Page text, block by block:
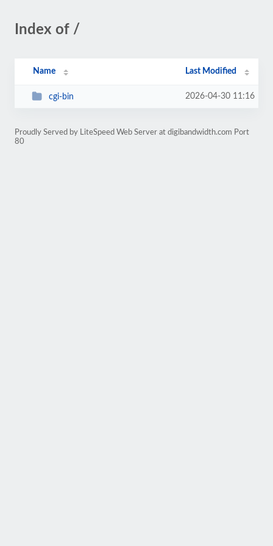
Index of /
Name Last Modified
cgi-bin 2026-04-30 11:16
Proudly Served by LiteSpeed Web Server at digibandwidth.com Port
80